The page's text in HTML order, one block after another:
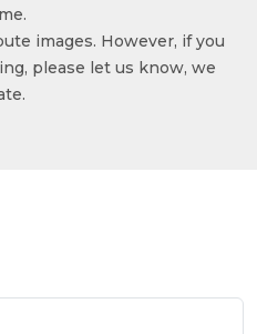
images. However, if you
please let us know, we